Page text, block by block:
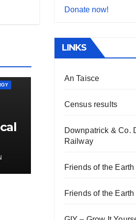
Donate now!
LINKS
An Taisce
Census results
Downpatrick & Co.
Railway
Friends of the Earth
Friends of the Earth